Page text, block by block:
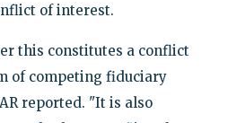
of interest.
this constitutes a conflict
of competing fiduciary
reported. "It is also